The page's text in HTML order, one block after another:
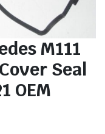
M111
Seal
OEM